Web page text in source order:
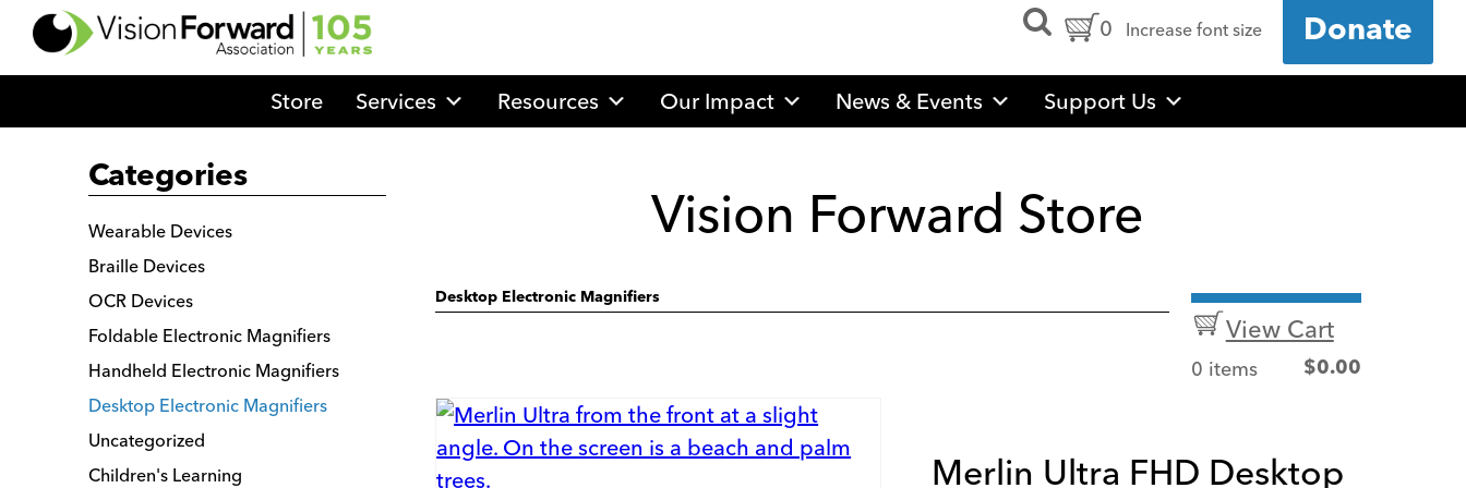
Go
to
Vision
Forward's
Open
SearchCart0 Increase font size Donate
Store Services Resources Our Impact News & Events Support Us
Vision Forward Store
Desktop Electronic Magnifiers
View Cart
0 items $0.00
Merlin Ultra FHD Desktop
Categories
Wearable Devices
Braille Devices
OCR Devices
Foldable Electronic Magnifiers
Handheld Electronic Magnifiers
Desktop Electronic Magnifiers
Uncategorized
Children's Learning